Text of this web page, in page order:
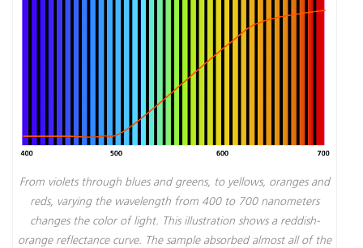
From violets through blues and greens, to yellows, oranges and
reds, varying the wavelength from 400 to 700 nanometers
changes the color of light. This illustration shows a reddish-
orange reflectance curve. The sample absorbed almost all of the